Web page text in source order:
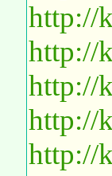
http://
http://
http://
http://
http://